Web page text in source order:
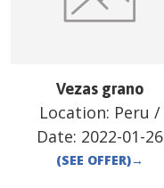
Vezas grano
Location: Peru /
Date: 2022-01-26
(SEE OFFER)→